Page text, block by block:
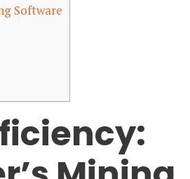
Software